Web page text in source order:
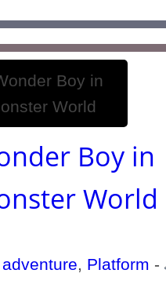
Boy in
World
adventure, Platform -